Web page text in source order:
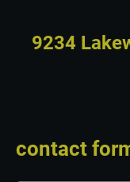
9234
contact